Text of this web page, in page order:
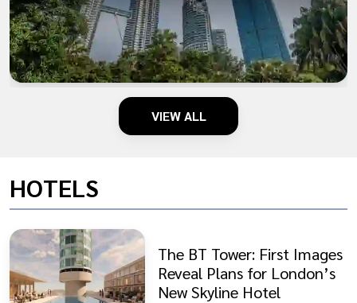
VIEW ALL
HOTELS
The BT Tower: First Images
Reveal Plans for London’s
New Skyline Hotel